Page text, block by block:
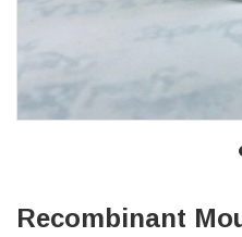
Recombinant